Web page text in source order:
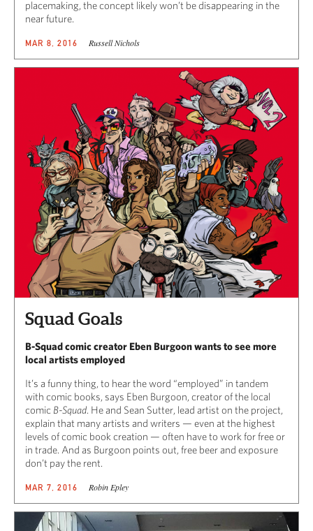
placemaking, the concept likely won’t be disappearing in the
near future.
MAR 8, 2016 Russell Nichols
Squad Goals
B-Squad comic creator Eben Burgoon wants to see more
local artists employed
It’s a funny thing, to hear the word “employed” in tandem
with comic books, says Eben Burgoon, creator of the local
comic B-Squad. He and Sean Sutter, lead artist on the project,
explain that many artists and writers — even at the highest
levels of comic book creation — often have to work for free or
in trade. And as Burgoon points out, free beer and exposure
don’t pay the rent.
MAR 7, 2016 Robin Epley